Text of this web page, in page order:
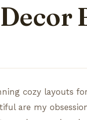
cozy layouts
are my